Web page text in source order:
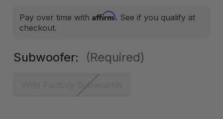
Pay over time with Affirm. See if you qualify at
checkout.
Subwoofer: (Required)
With Factory Subwoofer